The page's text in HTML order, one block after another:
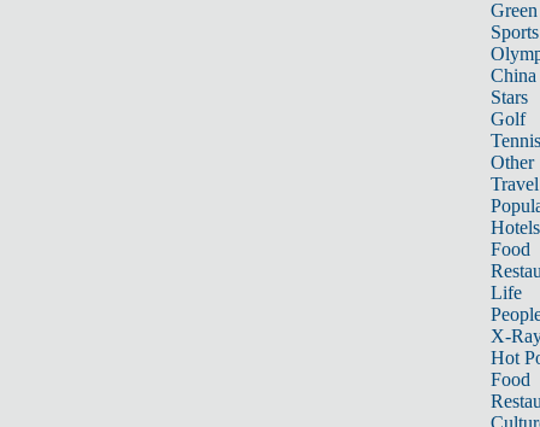
Sports
China
Stars
Golf
Tennis
Other
Travel
Hotels
Food
Life
X-
Hot
Food